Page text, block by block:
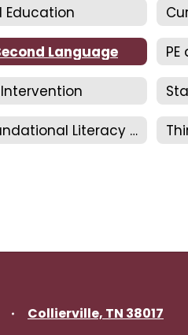
Education
Language
TDOE Approved Foundational Literacy Skills Plan
Collierville, TN 38017